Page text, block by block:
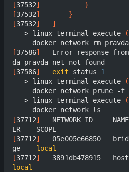
[37532]
}
[37532]
}
[37532]
]
  -> linux_terminal_execute
(
[37586]
[37586] exit status 1
  -> linux_terminal_execute
(
  -> linux_terminal_execute
(
[37712]
[37712]
ge local
[37712]
local